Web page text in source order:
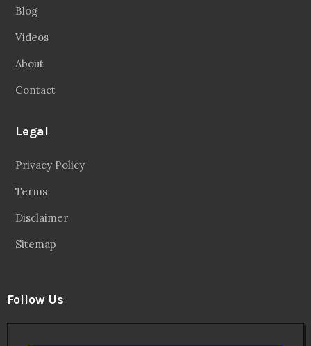
Blog
Videos
About
Contact
Legal
Privacy Policy
Terms
Disclaimer
Sitemap
Follow Us